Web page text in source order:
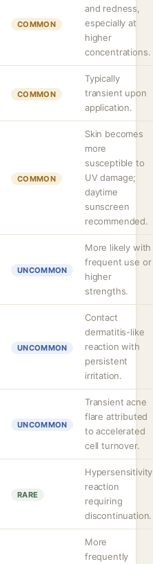
COMMON
and redness,
especially at
higher
concentrations.
COMMON
Typically
transient upon
application.
COMMON
Skin becomes
more
susceptible to
UV damage;
daytime
sunscreen
recommended.
UNCOMMON
More likely with
frequent use or
higher
strengths.
UNCOMMON
Contact
dermatitis-like
reaction with
persistent
irritation.
UNCOMMON
Transient acne
flare attributed
to accelerated
cell turnover.
RARE
Hypersensitivity
reaction
requiring
discontinuation.
More
frequently